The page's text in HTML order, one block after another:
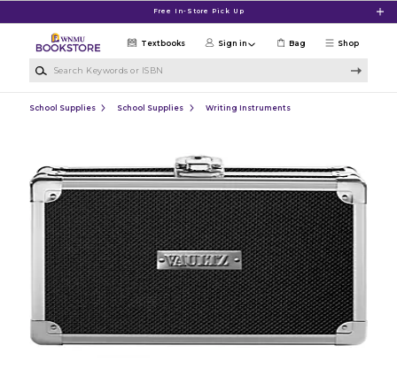
Free In-Store Pick Up
Shop
Textbooks Sign in Bag
School Supplies School Supplies Writing Instruments